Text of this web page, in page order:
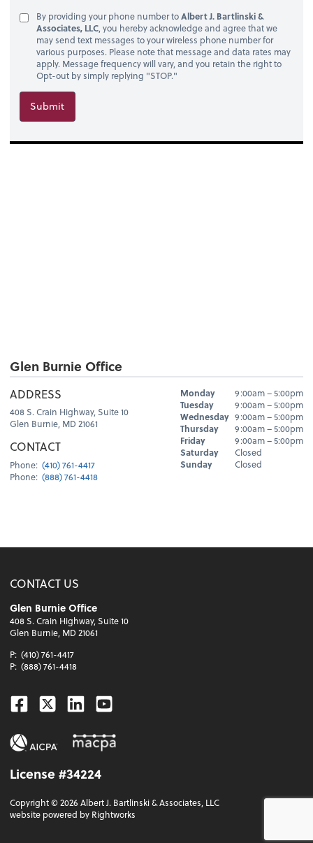
By providing your phone number toAlbert J. Bartlinski &
Associates, LLC, you hereby acknowledge and agree that we
may send text messages to your wireless phone number for
various purposes. Please note that message and data rates may
apply. Message frequency will vary, and you retain the right to
Opt-out by simply replying "STOP."
Submit
Glen Burnie Office
ADDRESS
408 S. Crain Highway, Suite 10
Glen Burnie, MD 21061
CONTACT
Phone: (410) 761-4417
Phone: (888) 761-4418
Hours
Day Hours
Monday
9:00am – 5:00pm
Tuesday
9:00am – 5:00pm
Wednesday 9:00am – 5:00pm
Thursday
9:00am – 5:00pm
Friday
9:00am – 5:00pm
Saturday
Closed
Sunday
Closed
CONTACT US
Glen Burnie Office
408 S. Crain Highway, Suite 10
Glen Burnie, MD 21061
P: (410) 761-4417
P: (888) 761-4418
Facebook
TwitterLinkedin
Youtube
License #34224
Copyright ©2026 Albert J. Bartlinski & Associates, LLC
website powered by Rightworks